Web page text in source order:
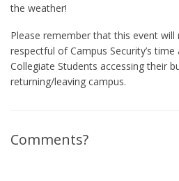
the weather!
Please remember that this event will
respectful of Campus Security’s
Collegiate Students accessing their
returning/leaving campus.
Comments?